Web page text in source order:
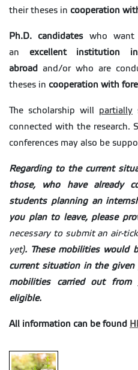
their theses in cooperation
Ph.D. candidates who
an excellent institution
abroad and/or who are
theses in cooperation with
The scholarship will partially
connected with the research.
conferences may also be
Regarding to the current
those, who have already
students planning an
you plan to leave, please
necessary to submit an air-
yet). These mobilities would
current situation in the
mobilities carried out from
eligible.
All information can be found